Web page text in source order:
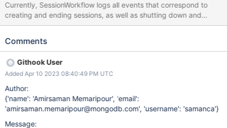
Currently, SessionWorkflow logs all events that correspond to
creating and ending sessions, as well as shutting down and
joining the ServiceExecutor. This additional logging has a
instrumentation is not enabled.
Comments
Githook User
Added Apr 10 2023 08:40:49 PM UTC
Author:
{'name': 'Amirsaman Memaripour', 'email':
'amirsaman.memaripour@mongodb.com', 'username': 'samanca'}
Message: